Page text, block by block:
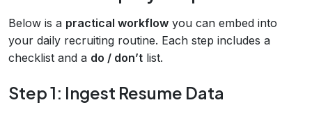
Below is a practical workflow you can embed into
your daily recruiting routine. Each step includes a
checklist and a do / don’t list.
Step 1: Ingest Resume Data